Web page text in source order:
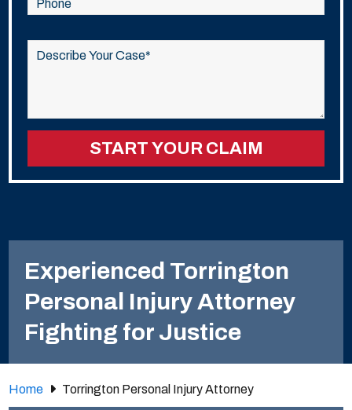
Experienced Torrington
Personal Injury Attorney
Fighting for Justice
Home Torrington Personal Injury Attorney